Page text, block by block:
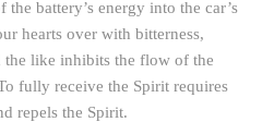
battery’s energy into the car’s
hearts over with bitterness,
the like inhibits the flow of the
fully receive the Spirit requires
repels the Spirit.